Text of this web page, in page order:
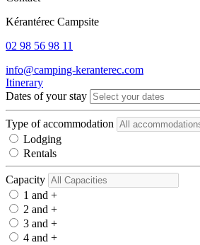
Kérantérec Campsite
02 98 56 98 11
info@camping-keranterec.com
Itinerary
Dates of your stay
Type of accommodation
Lodging
Rentals
Capacity
1 and +
2 and +
3 and +
4 and +